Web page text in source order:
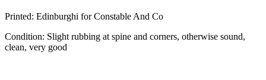
Printed: Edinburghi for Constable And Co
Condition: Slight rubbing at spine and corners, otherwise sound,
clean, very good